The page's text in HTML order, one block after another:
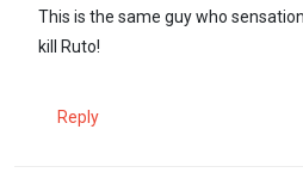
This is the same guy who
kill Ruto!
Reply